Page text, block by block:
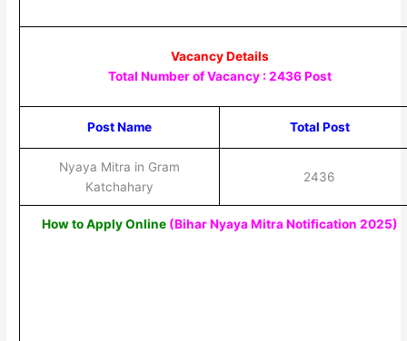
Vacancy Details
Total Number of Vacancy : 2436 Post
Post Name Total Post
Nyaya Mitra in Gram
Katchahary
2436
How to Apply Online (Bihar Nyaya Mitra Notification 2025)